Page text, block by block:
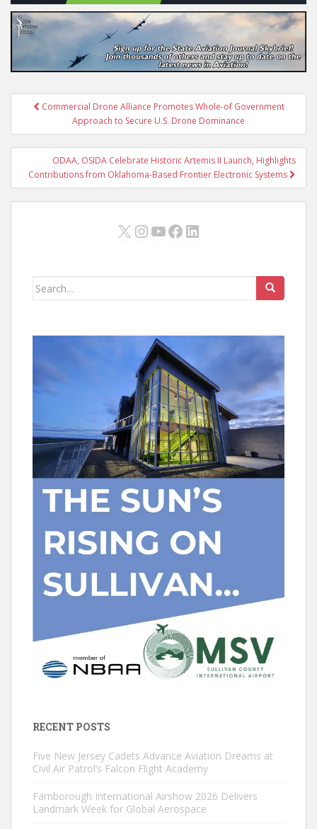
Post
navigation
Commercial Drone Alliance Promotes Whole-of Government
Approach to Secure U.S. Drone Dominance
ODAA, OSIDA Celebrate Historic Artemis II Launch, Highlights
Contributions from Oklahoma-Based Frontier Electronic Systems
X Instagram
YouTube
Facebook
LinkedIn
Search
RECENT POSTS
Five New Jersey Cadets Advance Aviation Dreams at
Civil Air Patrol’s Falcon Flight Academy
Farnborough International Airshow 2026 Delivers
Landmark Week for Global Aerospace